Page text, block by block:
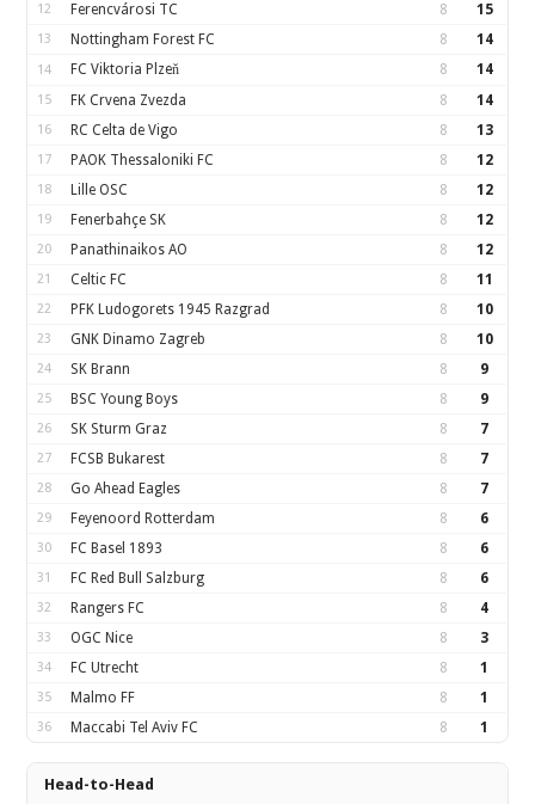
12 Ferencvárosi TC 8 15
13 Nottingham Forest FC 8 14
14 FC Viktoria Plzeň 8 14
15 FK Crvena Zvezda 8 14
16 RC Celta de Vigo 8 13
17 PAOK Thessaloniki FC 8 12
18 Lille OSC 8 12
19 Fenerbahçe SK 8 12
20 Panathinaikos AO 8 12
21 Celtic FC 8 11
22 PFK Ludogorets 1945 Razgrad 8 10
23 GNK Dinamo Zagreb 8 10
24 SK Brann 8 9
25 BSC Young Boys 8 9
26 SK Sturm Graz 8 7
27 FCSB Bukarest 8 7
28 Go Ahead Eagles 8 7
29 Feyenoord Rotterdam 8 6
30 FC Basel 1893 8 6
31 FC Red Bull Salzburg 8 6
32 Rangers FC 8 4
33 OGC Nice 8 3
34 FC Utrecht 8 1
35 Malmo FF 8 1
36 Maccabi Tel Aviv FC 8 1
Head-to-Head